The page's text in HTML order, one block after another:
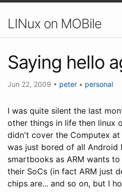
LINux on MOBile
Saying hello
Jun 22, 2009 • peter • personal
I was quite silent the last
other things in life then linux
didn't cover the Computex
was just bored of all Android
smartbooks as ARM wants
their SoCs (in fact ARM just
chips are... and so on, but I